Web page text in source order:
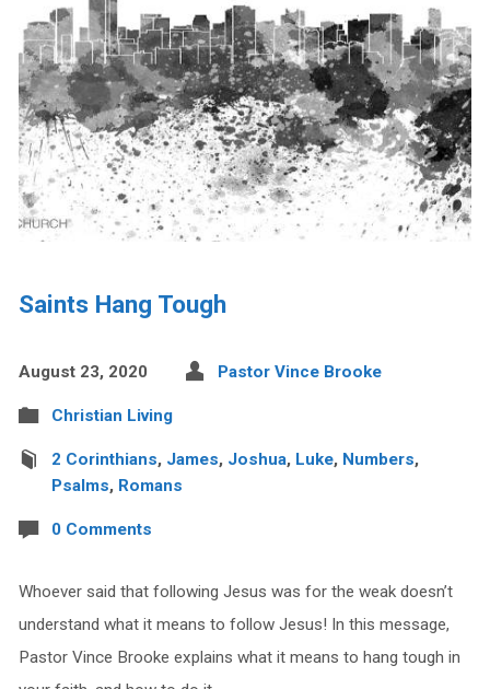
Saints Hang Tough
August 23, 2020 Pastor Vince Brooke
Christian Living
2 Corinthians, James, Joshua, Luke, Numbers,
Psalms, Romans
0 Comments
Whoever said that following Jesus was for the weak doesn’t
understand what it means to follow Jesus! In this message,
Pastor Vince Brooke explains what it means to hang tough in